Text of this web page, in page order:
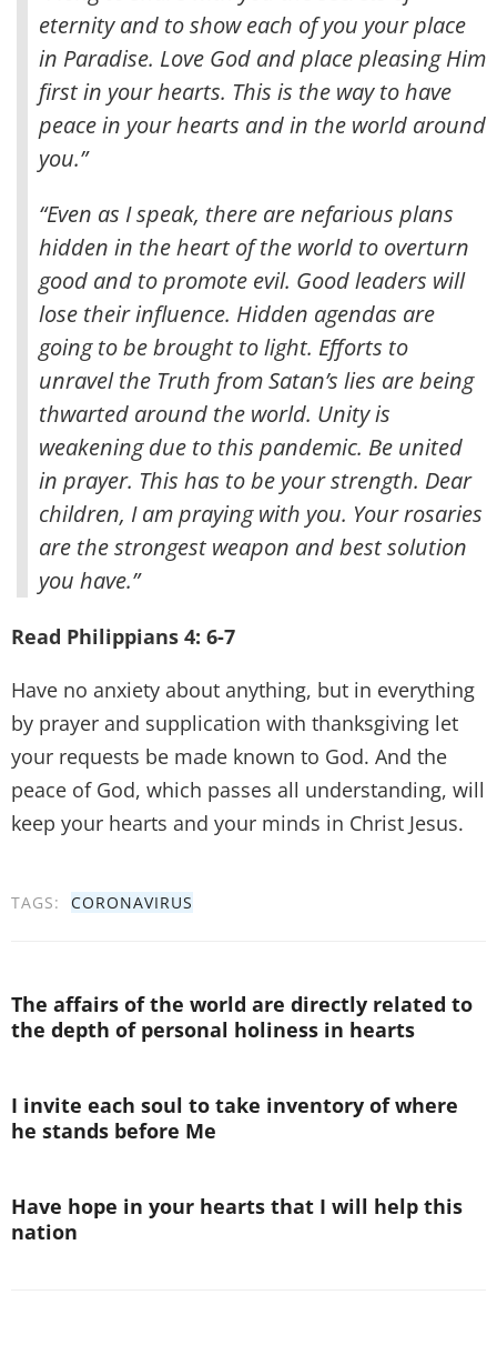
eternity and to show each of you your place
in Paradise. Love God and place pleasing Him
first in your hearts. This is the way to have
peace in your hearts and in the world around
you.”
“Even as I speak, there are nefarious plans
hidden in the heart of the world to overturn
good and to promote evil. Good leaders will
lose their influence. Hidden agendas are
going to be brought to light. Efforts to
unravel the Truth from Satan’s lies are being
thwarted around the world. Unity is
weakening due to this pandemic. Be united
in prayer. This has to be your strength. Dear
children, I am praying with you. Your rosaries
are the strongest weapon and best solution
you have.”
Read Philippians 4: 6-7
Have no anxiety about anything, but in everything
by prayer and supplication with thanksgiving let
your requests be made known to God. And the
peace of God, which passes all understanding, will
keep your hearts and your minds in Christ Jesus.
TAGS: CORONAVIRUS
The affairs of the world are directly related to
the depth of personal holiness in hearts
I invite each soul to take inventory of where
he stands before Me
Have hope in your hearts that I will help this
nation